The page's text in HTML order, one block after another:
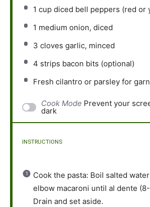
1 cup diced bell peppers (red or
1 medium onion, diced
3 cloves garlic, minced
4 strips bacon bits (optional)
Fresh cilantro or parsley for
Cook Mode Prevent your
dark
INSTRUCTIONS
Cook the pasta: Boil salted
elbow macaroni until al dente
Drain and set aside.